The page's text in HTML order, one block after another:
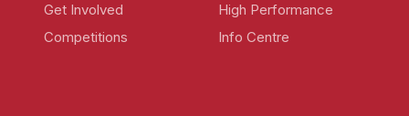
Get Involved
Competitions
High Performance
Info Centre